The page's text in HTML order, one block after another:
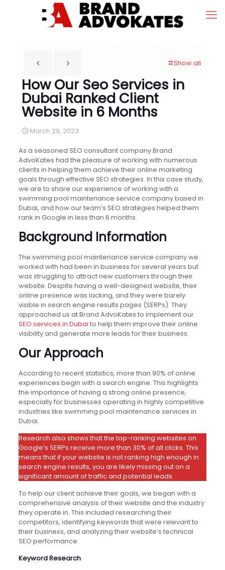
Show all
How Our Seo Services in
Dubai Ranked Client
Website in 6 Months
March 29, 2023
As a seasoned SEO consultant company Brand
AdvoKates had the pleasure of working with numerous
clients in helping them achieve their online marketing
goals through effective SEO strategies. In this case study,
we are to share our experience of working with a
swimming pool maintenance service company based in
Dubai, and how our team’s SEO strategies helped them
rank in Google in less than 6 months.
Background Information
The swimming pool maintenance service company we
worked with had been in business for several years but
was struggling to attract new customers through their
website. Despite having a well-designed website, their
online presence was lacking, and they were barely
visible in search engine results pages (SERPs). They
approached us at Brand AdvoKates to implement our
SEO services in Dubai to help them improve their online
visibility and generate more leads for their business.
Our Approach
According to recent statistics, more than 90% of online
experiences begin with a search engine. This highlights
the importance of having a strong online presence,
especially for businesses operating in highly competitive
industries like swimming pool maintenance services in
Dubai.
Research also shows that the top-ranking websites on
Google’s SERPs receive more than 30% of all clicks. This
means that if your website is not ranking high enough in
search engine results, you are likely missing out on a
significant amount of traffic and potential leads.
To help our client achieve their goals, we began with a
comprehensive analysis of their website and the industry
they operate in. This included researching their
competitors, identifying keywords that were relevant to
their business, and analyzing their website’s technical
SEO performance.
Keyword Research